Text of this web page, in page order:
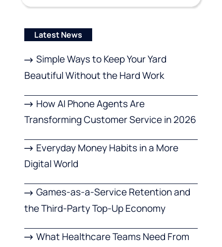
Latest News
Simple Ways to Keep Your Yard
Beautiful Without the Hard Work
How AI Phone Agents Are
Transforming Customer Service in 2026
Everyday Money Habits in a More
Digital World
Games-as-a-Service Retention and
the Third-Party Top-Up Economy
What Healthcare Teams Need From